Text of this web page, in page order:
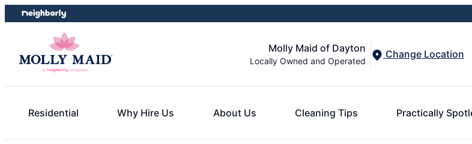
Skip
to
Skip
to
Molly Maid of Dayton
Locally Owned and Operated
Change Location
Residential Why Hire Us About Us Cleaning Tips Practically